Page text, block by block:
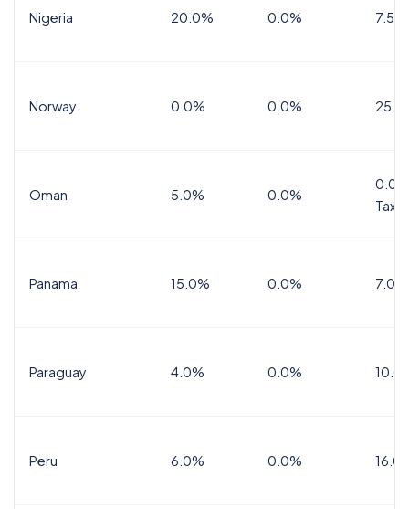
Nigeria 20.0% 0.0% 7.5%
Norway 0.0% 0.0%
Oman 5.0% 0.0%
Tax
Panama 15.0% 0.0% 7.0%
Paraguay 4.0% 0.0%
Peru 6.0% 0.0%